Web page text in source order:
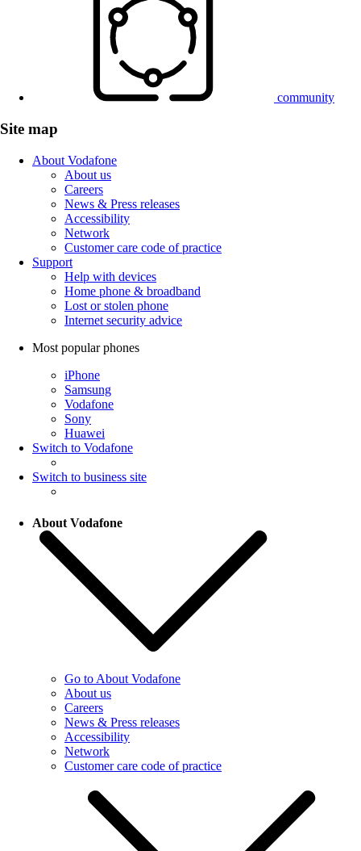
community
Site map
About Vodafone
About us
Careers
News & Press releases
Accessibility
Network
Customer care code of practice
Support
Help with devices
Home phone & broadband
Lost or stolen phone
Internet security advice
Most popular phones
iPhone
Samsung
Vodafone
Sony
Huawei
Switch to Vodafone
Switch to business site
About Vodafone
Go to About Vodafone
About us
Careers
News & Press releases
Accessibility
Network
Customer care code of practice